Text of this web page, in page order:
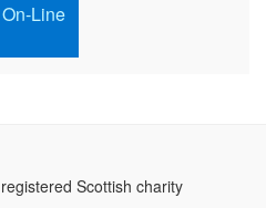
Line
Scottish charity